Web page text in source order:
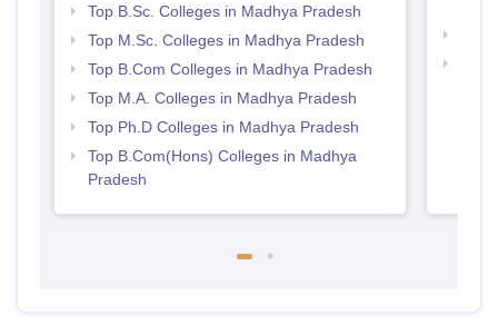
Top B.Sc. Colleges in Madhya Pradesh
Top M.Sc. Colleges in Madhya Pradesh
Top B.Com Colleges in Madhya Pradesh
Top M.A. Colleges in Madhya Pradesh
Top Ph.D Colleges in Madhya Pradesh
Top B.Com(Hons) Colleges in Madhya
Pradesh